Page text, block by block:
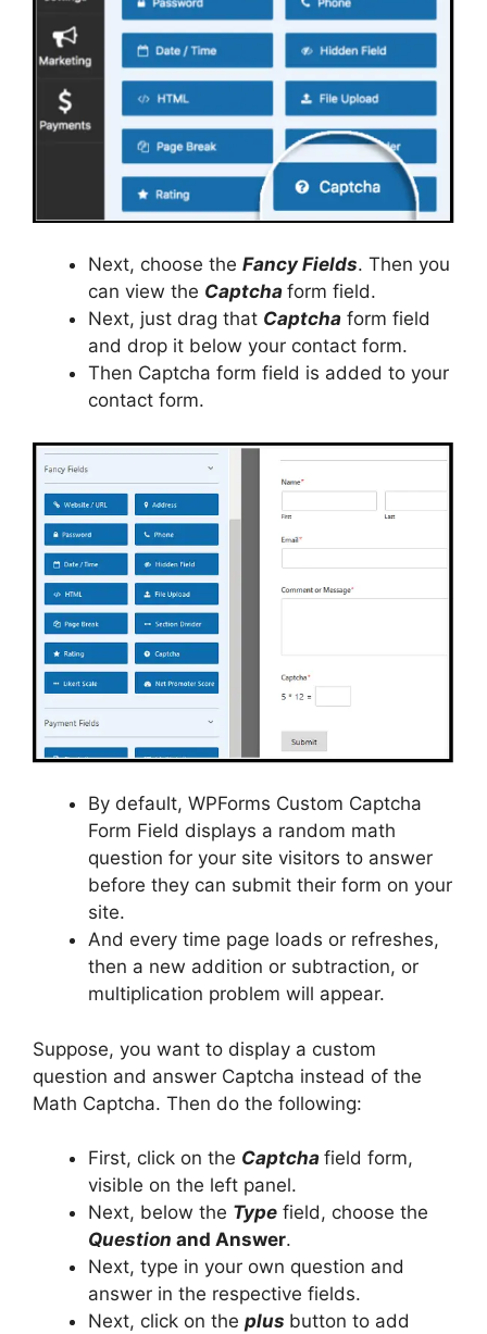
Next, choose the Fancy Fields. Then you
can view the Captcha form field.
Next, just drag that Captcha form field
and drop it below your contact form.
Then Captcha form field is added to your
contact form.
By default, WPForms Custom Captcha
Form Field displays a random math
question for your site visitors to answer
before they can submit their form on your
site.
And every time page loads or refreshes,
then a new addition or subtraction, or
multiplication problem will appear.
Suppose, you want to display a custom
question and answer Captcha instead of the
Math Captcha. Then do the following:
First, click on the Captcha field form,
visible on the left panel.
Next, below the Type field, choose the
Question and Answer.
Next, type in your own question and
answer in the respective fields.
Next, click on the plus button to add